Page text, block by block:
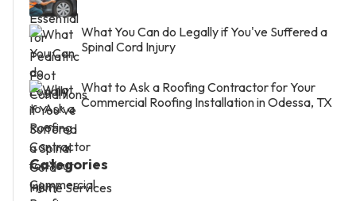
What You Can do Legally if You've Suffered a
Spinal Cord Injury
What to Ask a Roofing Contractor for Your
Commercial Roofing Installation in Odessa, TX
Categories
Home Services